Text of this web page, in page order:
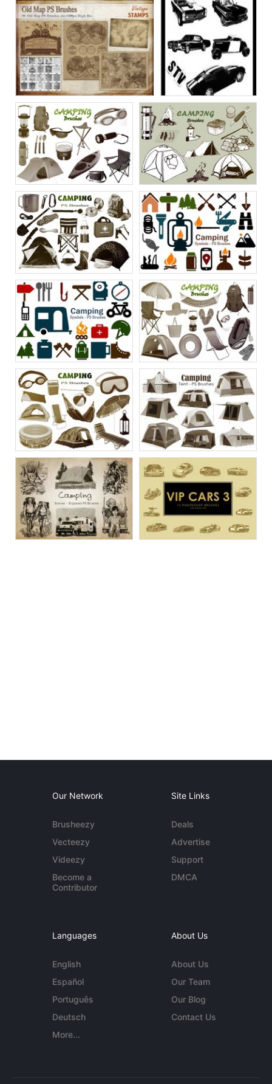
Our Network
Brusheezy
Vecteezy
Videezy
Become a
Contributor
Site Links
Deals
Advertise
Support
DMCA
Languages
English
Español
Português
Deutsch
More...
About Us
About Us
Our Team
Our Blog
Contact Us